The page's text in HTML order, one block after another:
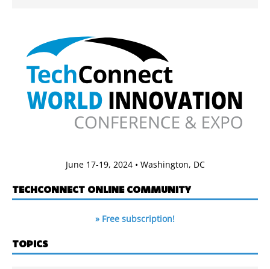
June 17-19, 2024 • Washington, DC
TECHCONNECT ONLINE COMMUNITY
» Free subscription!
TOPICS